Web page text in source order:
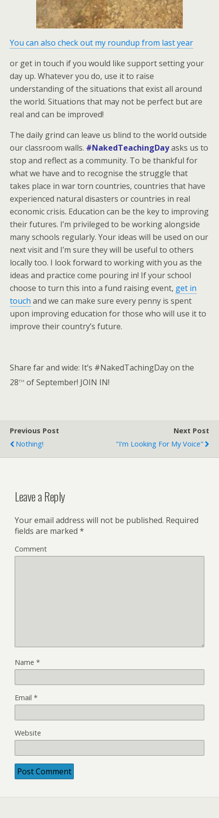
You can also check out my roundup from last year
or get in touch if you would like support setting your
day up. Whatever you do, use it to raise
understanding of the situations that exist all around
the world. Situations that may not be perfect but are
real and can be improved!
The daily grind can leave us blind to the world outside
our classroom walls. #NakedTeachingDayasks us to
stop and reflect as a community. To be thankful for
what we have and to recognise the struggle that
takes place in war torn countries, countries that have
experienced natural disasters or countries in real
economic crisis. Education can be the key to improving
their futures. I’m privileged to be working alongside
many schools regularly. Your ideas will be used on our
next visit and I’m sure they will be useful to others
locally too. I look forward to working with you as the
ideas and practice come pouring in! If your school
choose to turn this into a fund raising event, get in
touch and we can make sure every penny is spent
upon improving education for those who will use it to
improve their country’s future.
Share far and wide: It’s #NakedTachingDay on the
28th of September! JOIN IN!
Previous Post
Nothing!
Next Post
"I'm Looking For My Voice"
Leave a Reply
Your email address will not be published. Required
fields are marked *
Comment
Name *
Email *
Website